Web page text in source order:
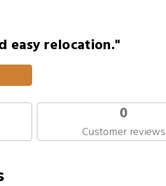
easy relocation."
0
Customer reviews